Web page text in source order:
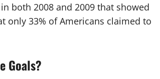
both 2008 and 2009 that showed
only 33% of Americans claimed to
Goals?